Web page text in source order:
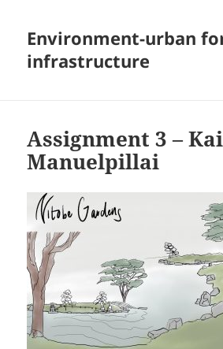
Environment-urban
infrastructure
Assignment 3 –
Manuelpillai